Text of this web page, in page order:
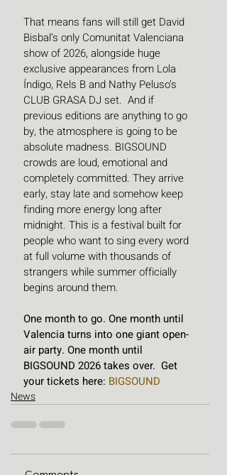
That means fans will still get David
Bisbal’s only Comunitat Valenciana
show of 2026, alongside huge
exclusive appearances from Lola
Índigo, Rels B and Nathy Peluso’s
CLUB GRASA DJ set.  And if
previous editions are anything to go
by, the atmosphere is going to be
absolute madness. BIGSOUND
crowds are loud, emotional and
completely committed. They arrive
early, stay late and somehow keep
finding more energy long after
midnight. This is a festival built for
people who want to sing every word
at full volume with thousands of
strangers while summer officially
begins around them.
One month to go. One month until
Valencia turns into one giant open-
air party. One month until
BIGSOUND 2026 takes over.  Get
your tickets here: BIGSOUND
News